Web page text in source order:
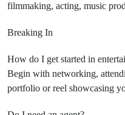
filmmaking, acting, music
Breaking In
How do I get started in
Begin with networking,
portfolio or reel showcasing